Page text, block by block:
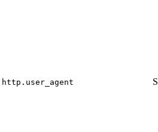
http.user_agent